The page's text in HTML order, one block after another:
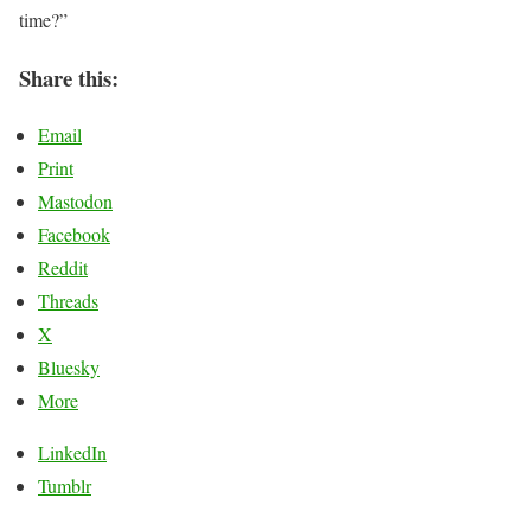
time?”
Share this:
Email
Print
Mastodon
Facebook
Reddit
Threads
X
Bluesky
More
LinkedIn
Tumblr